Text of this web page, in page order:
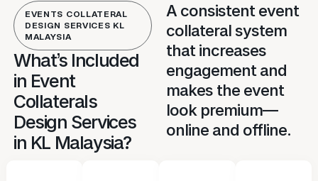
EVENTS COLLATERAL
DESIGN SERVICES KL
MALAYSIA
What’s Included
in Event
Collaterals
Design Services
in KL Malaysia?
A consistent event
collateral system
that increases
engagement and
makes the event
look premium—
online and offline.